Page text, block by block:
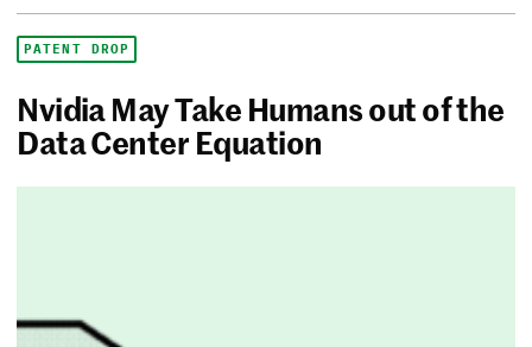
PATENT DROP
Nvidia May Take Humans out of the
Data Center Equation